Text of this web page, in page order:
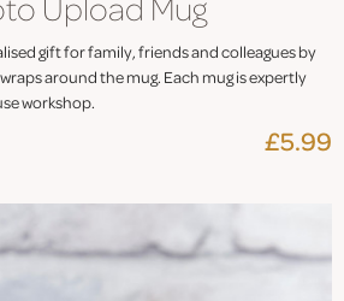
gift for family, friends and colleagues by
around the mug. Each mug is expertly
workshop.
£5.99